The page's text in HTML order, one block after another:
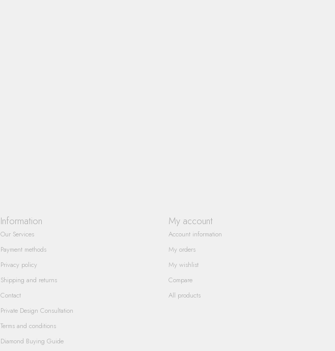
Information
Our Services
Payment methods
Privacy policy
Shipping and returns
Contact
Private Design Consultation
Terms and conditions
Diamond Buying Guide
My account
Account information
My orders
My wishlist
Compare
All products